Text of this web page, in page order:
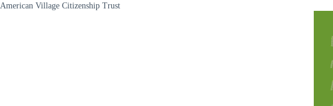
American Village Citizenship Trust